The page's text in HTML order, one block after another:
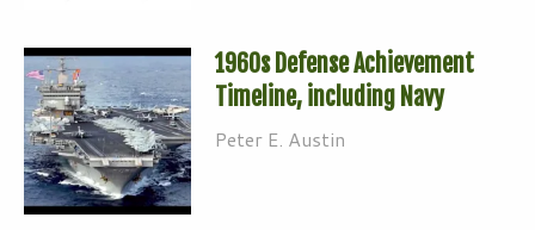
1960s Defense Achievement
Timeline, including Navy
Peter E. Austin